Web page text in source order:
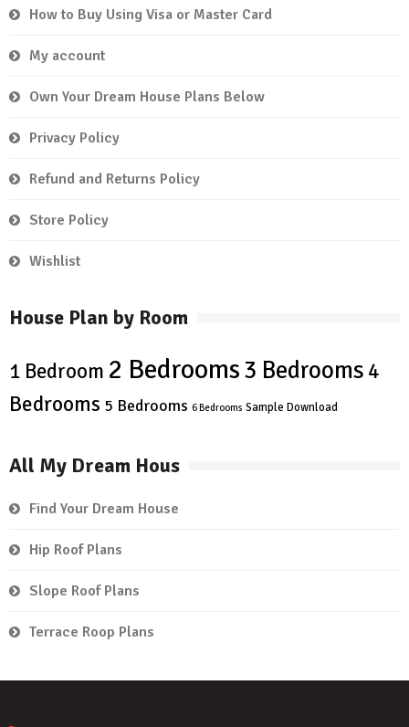
How to Buy Using Visa or Master Card
My account
Own Your Dream House Plans Below
Privacy Policy
Refund and Returns Policy
Store Policy
Wishlist
House Plan by Room
1 Bedroom 2 Bedrooms3 Bedrooms 4
Bedrooms 5 Bedrooms 6 Bedrooms Sample Download
All My Dream Hous
Find Your Dream House
Hip Roof Plans
Slope Roof Plans
Terrace Roop Plans